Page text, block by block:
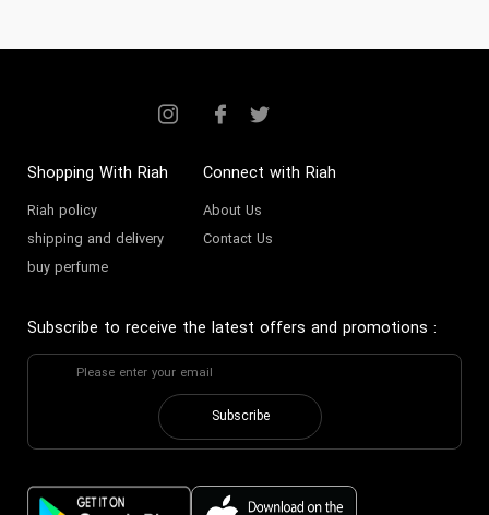
Shopping With Riah
Riah policy
shipping and delivery
buy perfume
Connect with Riah
About Us
Contact Us
Subscribe to receive the latest offers and promotions :
Subscribe